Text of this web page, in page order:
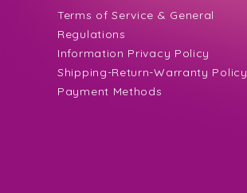
Terms of Service & General
Regulations
Information Privacy Policy
Shipping-Return-Warranty Policy
Payment Methods